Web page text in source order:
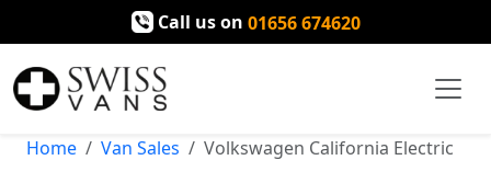
Call us on 01656 674620
Home Van Sales Volkswagen California Electric